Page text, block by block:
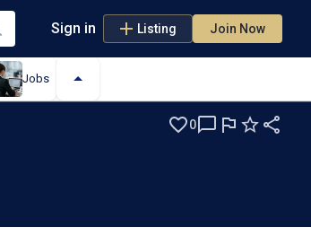
Sign in Listing Join Now
Jobs
0